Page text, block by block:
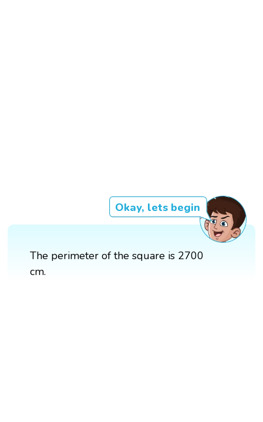
Okay, lets begin
The perimeter of the square is 2700
cm.